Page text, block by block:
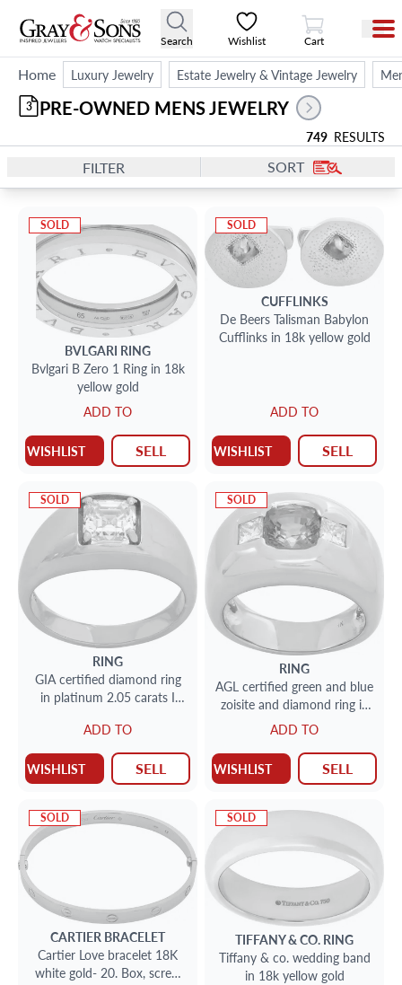
Search Wishlist
View Cart
Cart
Home Luxury Jewelry Estate Jewelry & Vintage Jewelry
PRE-OWNED MENS JEWELRY
3
749 RESULTS
FILTER SORT
SOLD
BVLGARI RING
Bvlgari B Zero 1 Ring in 18k
yellow gold
ADD TO
WISHLIST SELL
SOLD
CUFFLINKS
De Beers Talisman Babylon
Cufflinks in 18k yellow gold
ADD TO
WISHLIST SELL
SOLD
RING
GIA certified diamond ring
in platinum 2.05 carats I
ADD TO
WISHLIST SELL
SOLD
RING
AGL certified green and blue
zoisite and diamond ring in
18k yellow gold
ADD TO
WISHLIST SELL
SOLD
CARTIER BRACELET
Cartier Love bracelet 18K
white gold- 20. Box, screw
SOLD
TIFFANY & CO. RING
Tiffany & co. wedding band
in 18k yellow gold